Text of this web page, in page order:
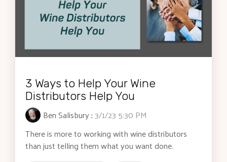
3 Ways to Help Your Wine
Distributors Help You
Ben Salisbury:3/1/23 5:30 PM
There is more to working with wine distributors
than just telling them what you want done.